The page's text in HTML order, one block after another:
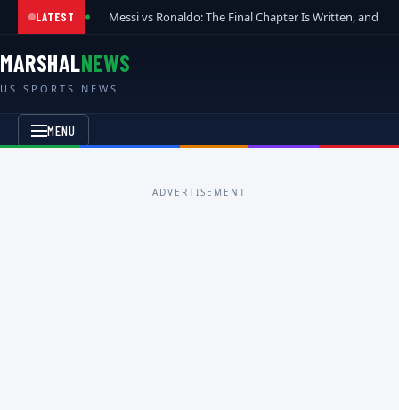
LATEST Messi vs Ronaldo: The Final Chapter Is Written, and
MARSHALNEWS
US SPORTS NEWS
MENU
ADVERTISEMENT